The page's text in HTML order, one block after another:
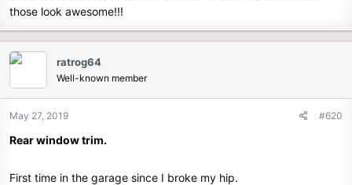
those look awesome!!!
ratrog64
Well-known member
May 27, 2019 #620
Rear window trim.
First time in the garage since I broke my hip.